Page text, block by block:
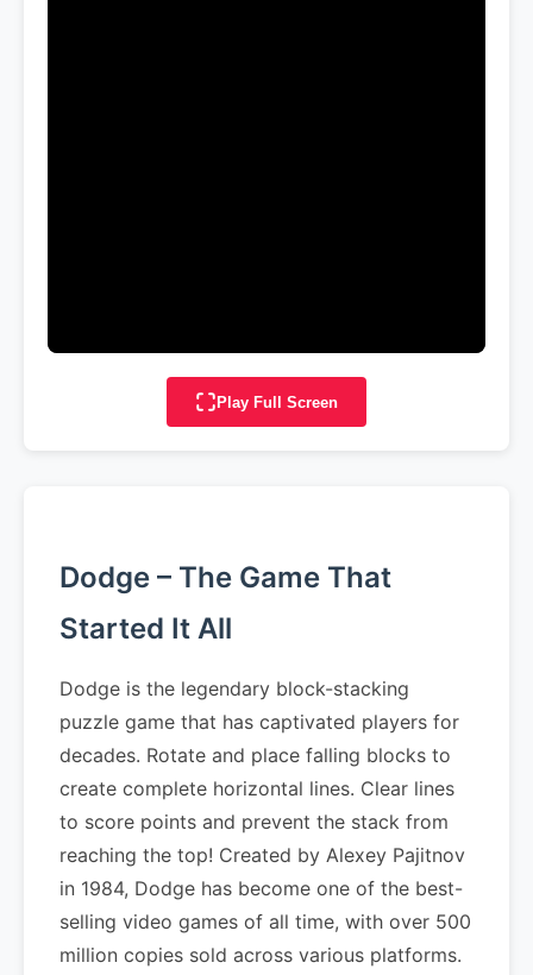
Play Full Screen
Dodge – The Game That
Started It All
Dodge is the legendary block-stacking
puzzle game that has captivated players for
decades. Rotate and place falling blocks to
create complete horizontal lines. Clear lines
to score points and prevent the stack from
reaching the top! Created by Alexey Pajitnov
in 1984, Dodge has become one of the best-
selling video games of all time, with over 500
million copies sold across various platforms.